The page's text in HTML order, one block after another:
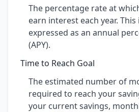
The percentage rate at
earn interest each year.
expressed as an annual
(APY).
Time to Reach Goal
The estimated number of
required to reach your
your current savings,